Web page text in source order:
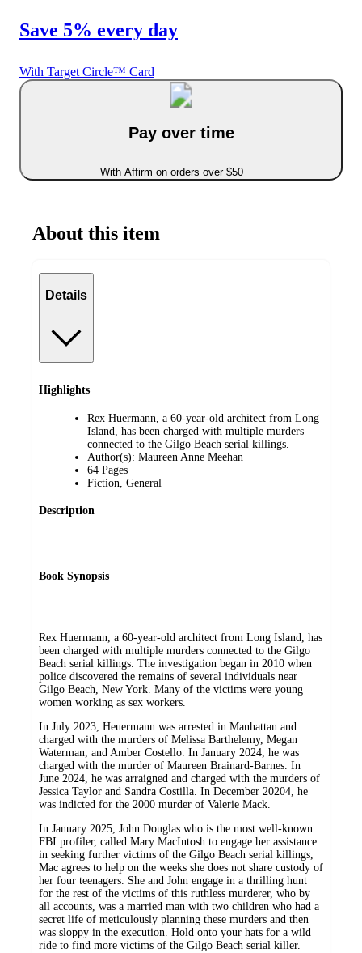
Save 5% every day
With Target Circle™ Card
Pay over time
With Affirm on orders over $50
About this item
Details
Highlights
Rex Huermann, a 60-year-old architect from Long
Island, has been charged with multiple murders
connected to the Gilgo Beach serial killings.
Author(s): Maureen Anne Meehan
64 Pages
Fiction, General
Description
Book Synopsis
Rex Huermann, a 60-year-old architect from Long Island, has
been charged with multiple murders connected to the Gilgo
Beach serial killings. The investigation began in 2010 when
police discovered the remains of several individuals near
Gilgo Beach, New York. Many of the victims were young
women working as sex workers.
In July 2023, Heuermann was arrested in Manhattan and
charged with the murders of Melissa Barthelemy, Megan
Waterman, and Amber Costello. In January 2024, he was
charged with the murder of Maureen Brainard-Barnes. In
June 2024, he was arraigned and charged with the murders of
Jessica Taylor and Sandra Costilla. In December 20204, he
was indicted for the 2000 murder of Valerie Mack.
In January 2025, John Douglas who is the most well-known
FBI profiler, called Mary MacIntosh to engage her assistance
in seeking further victims of the Gilgo Beach serial killings,
Mac agrees to help on the weeks she does not share custody of
her four teenagers. She and John engage in a thrilling hunt
for the rest of the victims of this ruthless murderer, who by
all accounts, was a married man with two children who had a
secret life of meticulously planning these murders and then
was sloppy in the execution. Hold onto your hats for a wild
ride to find more victims of the Gilgo Beach serial killer.